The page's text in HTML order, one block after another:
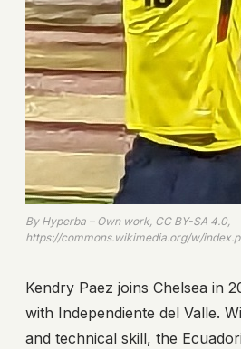
By Hyperba – Own work, CC BY-SA 4.0,
https://commons.wikimedia.org/w/
Kendry Paez joins Chelsea in
with Independiente del Valle.
and technical skill, the